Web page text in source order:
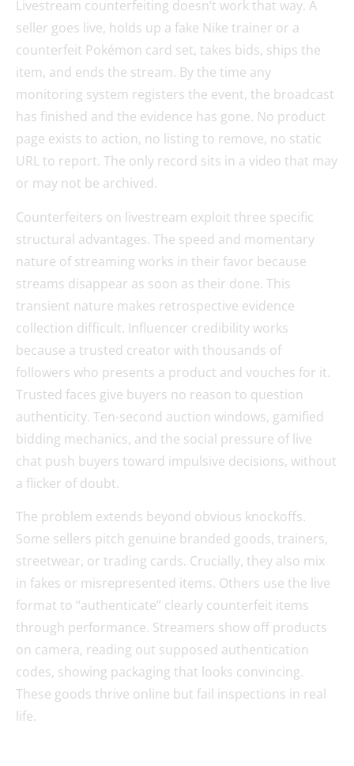
Livestream counterfeiting doesn’t work that way. A
seller goes live, holds up a fake Nike trainer or a
counterfeit Pokémon card set, takes bids, ships the
item, and ends the stream. By the time any
monitoring system registers the event, the broadcast
has finished and the evidence has gone. No product
page exists to action, no listing to remove, no static
URL to report. The only record sits in a video that may
or may not be archived.
Counterfeiters on livestream exploit three specific
structural advantages. The speed and momentary
nature of streaming works in their favor because
streams disappear as soon as their done. This
transient nature makes retrospective evidence
collection difficult. Influencer credibility works
because a trusted creator with thousands of
followers who presents a product and vouches for it.
Trusted faces give buyers no reason to question
authenticity. Ten-second auction windows, gamified
bidding mechanics, and the social pressure of live
chat push buyers toward impulsive decisions, without
a flicker of doubt.
The problem extends beyond obvious knockoffs.
Some sellers pitch genuine branded goods, trainers,
streetwear, or trading cards. Crucially, they also mix
in fakes or misrepresented items. Others use the live
format to “authenticate” clearly counterfeit items
through performance. Streamers show off products
on camera, reading out supposed authentication
codes, showing packaging that looks convincing.
These goods thrive online but fail inspections in real
life.